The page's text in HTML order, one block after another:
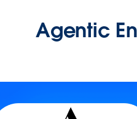
Agentic